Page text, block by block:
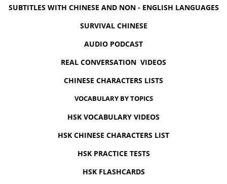
SUBTITLES WITH CHINESE AND NON - ENGLISH LANGUAGES
SURVIVAL CHINESE
AUDIO PODCAST
REAL CONVERSATION VIDEOS
CHINESE CHARACTERS LISTS
VOCABULARY BY TOPICS
HSK VOCABULARY VIDEOS
HSK CHINESE CHARACTERS LIST
HSK PRACTICE TESTS
HSK FLASHCARDS